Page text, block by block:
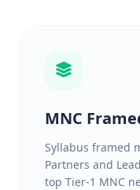
MNC
Syllabus framed
Partners and
top Tier-1 MNC